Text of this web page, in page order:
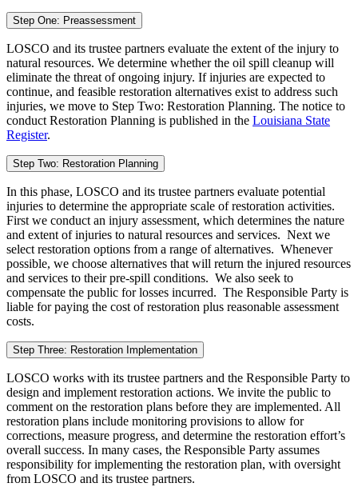
Step One: Preassessment
LOSCO and its trustee partners evaluate the extent of the injury to
natural resources. We determine whether the oil spill cleanup will
eliminate the threat of ongoing injury. If injuries are expected to
continue, and feasible restoration alternatives exist to address such
injuries, we move to Step Two: Restoration Planning. The notice to
conduct Restoration Planning is published in the Louisiana State
Register.
Step Two: Restoration Planning
In this phase, LOSCO and its trustee partners evaluate potential
injuries to determine the appropriate scale of restoration activities.
First we conduct an injury assessment, which determines the nature
and extent of injuries to natural resources and services. Next we
select restoration options from a range of alternatives. Whenever
possible, we choose alternatives that will return the injured resources
and services to their pre-spill conditions. We also seek to
compensate the public for losses incurred. The Responsible Party is
liable for paying the cost of restoration plus reasonable assessment
costs.
Step Three: Restoration Implementation
LOSCO works with its trustee partners and the Responsible Party to
design and implement restoration actions. We invite the public to
comment on the restoration plans before they are implemented. All
restoration plans include monitoring provisions to allow for
corrections, measure progress, and determine the restoration effort’s
overall success. In many cases, the Responsible Party assumes
responsibility for implementing the restoration plan, with oversight
from LOSCO and its trustee partners.